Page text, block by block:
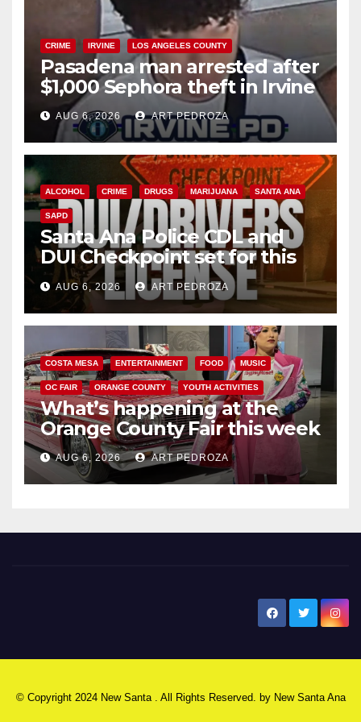
CRIME IRVINE LOS ANGELES COUNTY
Pasadena man arrested after
$1,000 Sephora theft in Irvine
AUG 6, 2026 ART PEDROZA
ALCOHOL CRIME DRUGS MARIJUANA SANTA ANA
SAPD
Santa Ana Police CDL and
DUI Checkpoint set for this
Friday night, August 7
AUG 6, 2026 ART PEDROZA
COSTA MESA ENTERTAINMENT FOOD MUSIC
OC FAIR ORANGE COUNTY YOUTH ACTIVITIES
What’s happening at the
Orange County Fair this week
AUG 6, 2026 ART PEDROZA
© Copyright 2024 New Santa . All Rights Reserved. by New Santa Ana